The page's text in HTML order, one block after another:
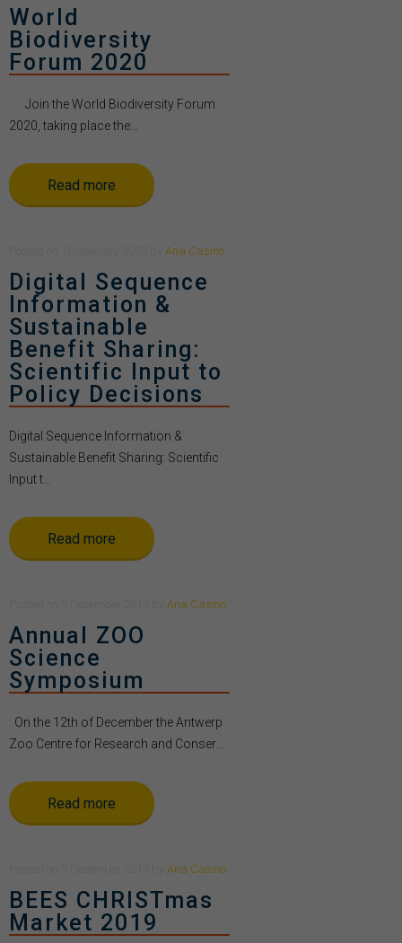
World
Biodiversity
Forum 2020
Join the World Biodiversity Forum
2020, taking place the...
Read more
Ana Casino
Digital Sequence
Information &
Sustainable
Benefit Sharing:
Scientific Input to
Policy Decisions
Digital Sequence Information &
Sustainable Benefit Sharing: Scientific
Input t...
Read more
Ana Casino
Annual ZOO
Science
Symposium
On the 12th of December the Antwerp
Zoo Centre for Research and Conser...
Read more
Ana Casino
BEES CHRISTmas
Market 2019